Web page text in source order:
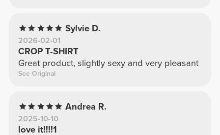
Sylvie D.
2026-02-01
CROP T-SHIRT
Great product, slightly sexy and very pleasant
See Original
Andrea R.
2025-10-10
love it!!!!1